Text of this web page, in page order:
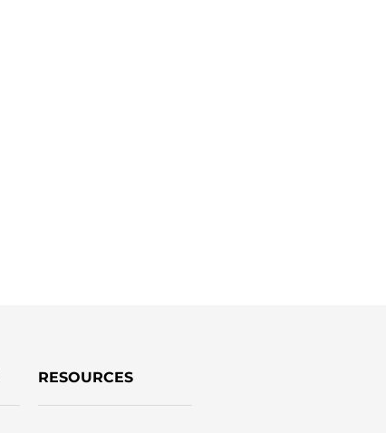
RESOURCES